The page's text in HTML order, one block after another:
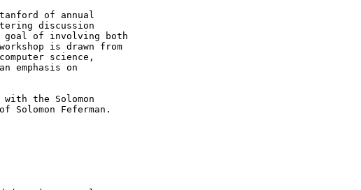
of annual
discussion
goal of involving both
is drawn from
science,
emphasis on
the Solomon
Solomon Feferman.